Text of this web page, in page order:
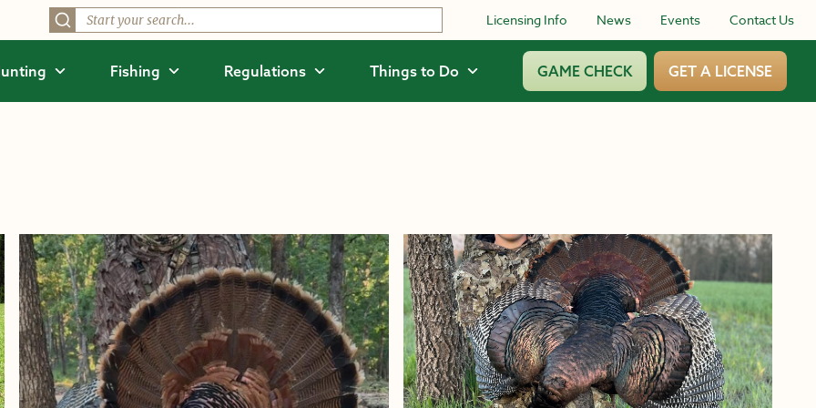
Licensing Info News Events Contact Us
Fishing Regulations Things to Do GAME CHECK GET A LICENSE